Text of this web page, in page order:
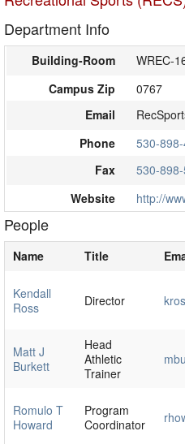
Department Info
Building-Room
WREC-
Campus Zip
0767
Email
Phone
530-
Fax
530-
Website
http://
People
Name Title
Kendall
Ross
Director
Matt J
Burkett
Head
Athletic
Trainer
Romulo T
Howard
Program
Coordinator